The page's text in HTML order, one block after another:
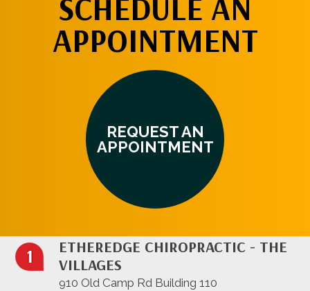
SCHEDULE AN
APPOINTMENT
REQUEST AN
APPOINTMENT
ETHEREDGE CHIROPRACTIC - THE
VILLAGES
910 Old Camp Rd Building 110